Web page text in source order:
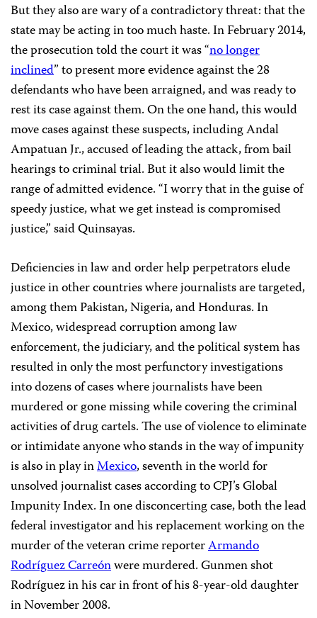
But they also are wary of a contradictory threat: that the
state may be acting in too much haste. In February 2014,
the prosecution told the court it was “no longer
inclined” to present more evidence against the 28
defendants who have been arraigned, and was ready to
rest its case against them. On the one hand, this would
move cases against these suspects, including Andal
Ampatuan Jr.,accused of leading the attack, from bail
hearings to criminal trial. But it also would limit the
range of admitted evidence. “I worry that in the guise of
speedy justice, what we get instead is compromised
justice,” said Quinsayas.
Deficiencies in law and order help perpetrators elude
justice in other countries where journalists are targeted,
among them Pakistan, Nigeria, and Honduras. In
Mexico, widespread corruption among law
enforcement, the judiciary, and the political system has
resulted in only the most perfunctory investigations
into dozens of cases where journalists have been
murdered or gone missing while covering the criminal
activities of drug cartels. The use of violence to eliminate
or intimidate anyone who stands in the way of impunity
is also in play inMexico, seventh in the world for
unsolved journalist cases according to CPJ’s Global
Impunity Index. In one disconcerting case, both the lead
federal investigator and his replacement working on the
murder of the veteran crime reporterArmando
Rodríguez Carreónwere murdered. Gunmen shot
Rodríguez in his car in front of his 8-year-old daughter
in November 2008.